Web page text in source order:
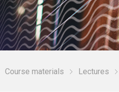
Course materials Lectures